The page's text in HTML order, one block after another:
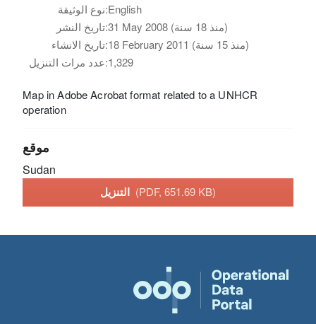
نوع الوثيقة:English
تاريخ النشر:
31 May 2008 (منذ 18 سنة)
تاريخ الانشاء:
18 February 2011 (منذ 15 سنة)
عدد مرات التنزيل:1,329
Map in Adobe Acrobat format related to a UNHCR
operation
موقع
Sudan
(PDF, 651.69 KB)